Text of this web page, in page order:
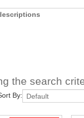
the search
By: